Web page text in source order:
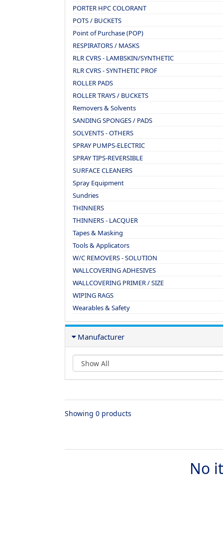
PORTER HPC COLORANT
POTS / BUCKETS
Point of Purchase (POP)
RESPIRATORS / MASKS
RLR CVRS - LAMBSKIN/SYNTHETIC
RLR CVRS - SYNTHETIC PROF
ROLLER PADS
ROLLER TRAYS / BUCKETS
Removers & Solvents
SANDING SPONGES / PADS
SOLVENTS - OTHERS
SPRAY PUMPS-ELECTRIC
SPRAY TIPS-REVERSIBLE
SURFACE CLEANERS
Spray Equipment
Sundries
THINNERS
THINNERS - LACQUER
Tapes & Masking
Tools & Applicators
W/C REMOVERS - SOLUTION
WALLCOVERING ADHESIVES
WALLCOVERING PRIMER / SIZE
WIPING RAGS
Wearables & Safety
Manufacturer
Showing 0 products
No